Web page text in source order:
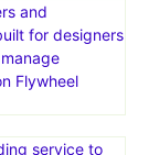
and
for designers
Flywheel
service to